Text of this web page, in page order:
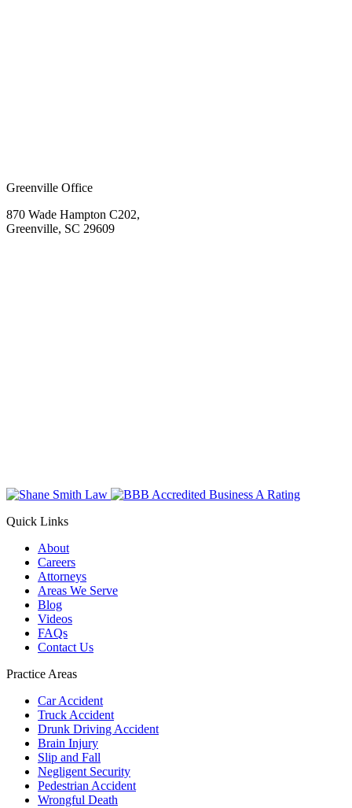
Greenville Office
870 Wade Hampton C202,
Greenville, SC 29609
Quick Links
About
Careers
Attorneys
Areas We Serve
Blog
Videos
FAQs
Contact Us
Practice Areas
Car Accident
Truck Accident
Drunk Driving Accident
Brain Injury
Slip and Fall
Negligent Security
Pedestrian Accident
Wrongful Death